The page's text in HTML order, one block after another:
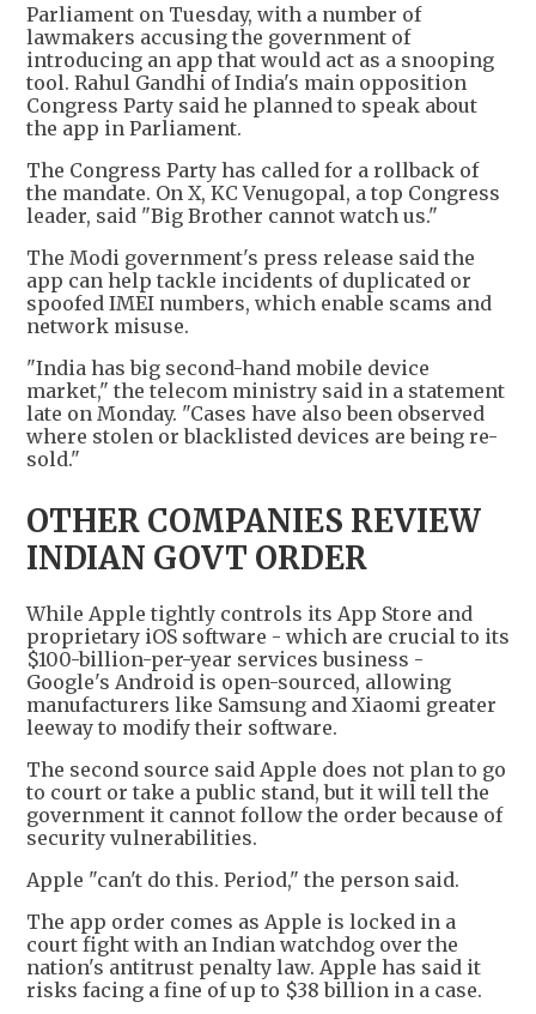
Parliament on Tuesday, with a number of
lawmakers accusing the government of
introducing an app that would act as a snooping
tool. Rahul Gandhi of India's main opposition
Congress Party said he planned to speak about
the app in Parliament.
The Congress Party has called for a rollback of
the mandate. On X, KC Venugopal, a top Congress
leader, said "Big Brother cannot watch us."
The Modi government's press release said the
app can help tackle incidents of duplicated or
spoofed IMEI numbers, which enable scams and
network misuse.
"India has big second-hand mobile device
market," the telecom ministry said in a statement
late on Monday. "Cases have also been observed
where stolen or blacklisted devices are being re-
sold."
OTHER COMPANIES REVIEW
INDIAN GOVT ORDER
While Apple tightly controls its App Store and
proprietary iOS software - which are crucial to its
$100-billion-per-year services business -
Google's Android is open-sourced, allowing
manufacturers like Samsung and Xiaomi greater
leeway to modify their software.
The second source said Apple does not plan to go
to court or take a public stand, but it will tell the
government it cannot follow the order because of
security vulnerabilities.
Apple "can't do this. Period," the person said.
The app order comes as Apple is locked in a
court fight with an Indian watchdog over the
nation's antitrust penalty law. Apple has said it
risks facing a fine of up to $38 billion in a case.